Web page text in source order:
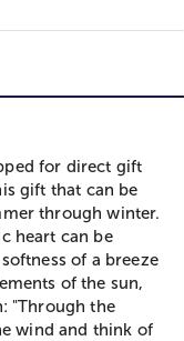
for direct gift
gift that can be
through winter.
heart can be
of a breeze
of the sun,
"Through the
wind and think of